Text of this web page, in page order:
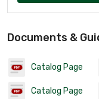
Documents &
Catalog Page
Catalog Page